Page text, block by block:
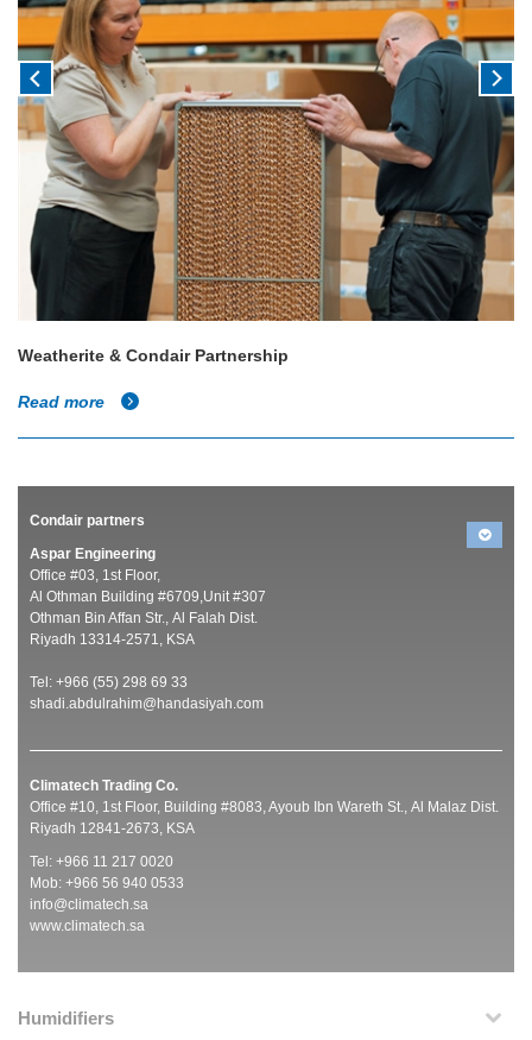
Weatherite & Condair Partnership
Read more
Condair partners
Aspar Engineering
Office #03, 1st Floor,
Al Othman Building #6709,Unit #307
Othman Bin Affan Str., Al Falah Dist.
Riyadh 13314-2571, KSA
Tel: +966 (55) 298 69 33
shadi.abdulrahim@handasiyah.com
Climatech Trading Co.
Office #10, 1st Floor, Building #8083, Ayoub Ibn Wareth St., Al Malaz Dist.
Riyadh 12841-2673, KSA
Tel: +966 11 217 0020
Mob: +966 56 940 0533
info@climatech.sa
www.climatech.sa
Humidifiers